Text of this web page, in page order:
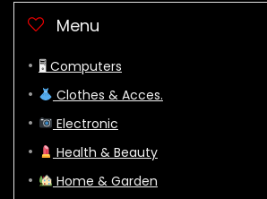
Menu
🖥 Computers
Clothes & Acces.
Electronic
Health & Beauty
Home & Garden